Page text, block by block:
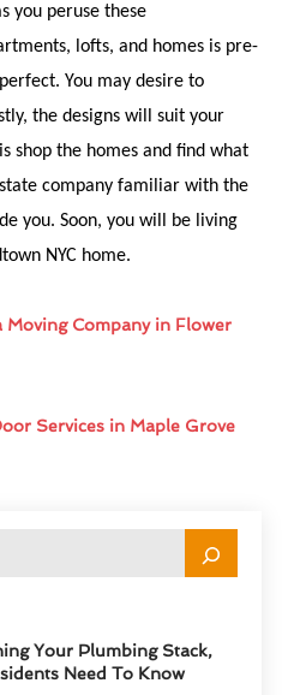
Your Plumbing Stack,
Need To Know
you peruse these
lofts, and homes is pre-
You may desire to
the designs will suit your
shop the homes and find what
company familiar with the
you. Soon, you will be living
NYC home.
Moving Company in Flower
Services in Maple Grove